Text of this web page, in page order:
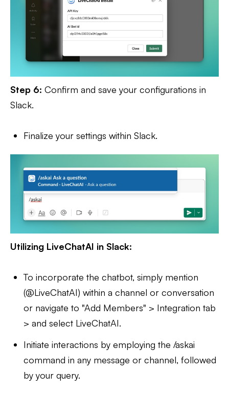
Step 6: Confirm and save your configurations in
Slack.
Finalize your settings within Slack.
Utilizing LiveChatAI in Slack:
To incorporate the chatbot, simply mention
(@LiveChatAI) within a channel or conversation
or navigate to "Add Members" > Integration tab
> and select LiveChatAI.
Initiate interactions by employing the /askai
command in any message or channel, followed
by your query.